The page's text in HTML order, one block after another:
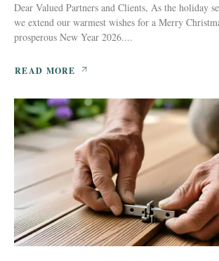
Dear Valued Partners and Clients, As the holiday
we extend our warmest wishes for a Merry
prosperous New Year 2026....
READ MORE